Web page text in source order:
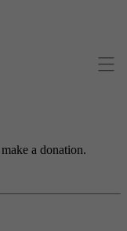
a donation.